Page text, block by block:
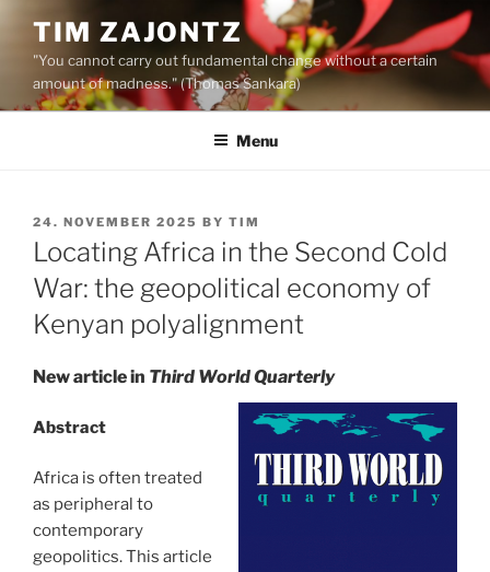
content
TIM ZAJONTZ
"You cannot carry out fundamental change without a certain
amount of madness." (Thomas Sankara)
Menu
POSTED
ON
24. NOVEMBER 2025 BY TIM
Locating Africa in the Second Cold
War: the geopolitical economy of
Kenyan polyalignment
New article in Third World Quarterly
Abstract
Africa is often treated
as peripheral to
contemporary
geopolitics. This article